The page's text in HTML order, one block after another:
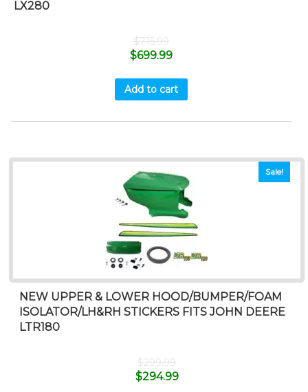
LX280
$715.99
$699.99
Add to cart
Sale!
NEW UPPER & LOWER HOOD/BUMPER/FOAM
ISOLATOR/LH&RH STICKERS FITS JOHN DEERE
LTR180
$299.99
$294.99